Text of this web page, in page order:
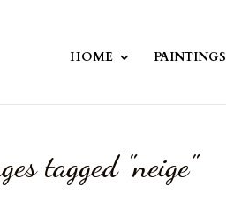
HOME PAINTINGS
tagged "neige"